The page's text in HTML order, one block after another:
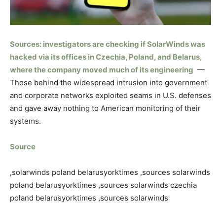
Sources: investigators are checking if SolarWinds was
hacked via its offices in Czechia, Poland, and Belarus,
where the company moved much of its engineering —
Those behind the widespread intrusion into government
and corporate networks exploited seams in U.S. defenses
and gave away nothing to American monitoring of their
systems.
Source
,solarwinds poland belarusyorktimes ,sources solarwinds
poland belarusyorktimes ,sources solarwinds czechia
poland belarusyorktimes ,sources solarwinds